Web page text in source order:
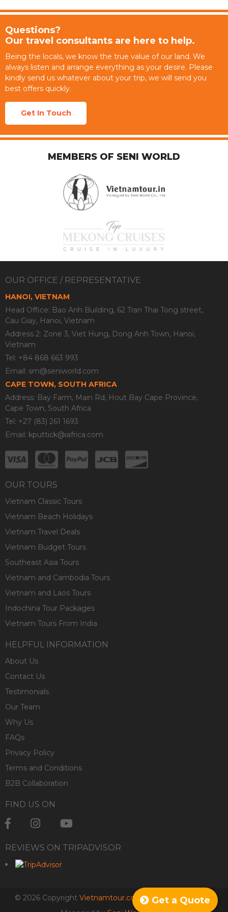
Get a Quote
Questions?
Our travel consultants are here to help.
Being the locals, we know the true value of our land. We
always listen and arrange everything as your desire. Please
kindly send us whatever about your trip, we will send you
best offers quickly.
Get In Touch
MEMBERS OF SENI WORLD
OUR OFFICE / REPRESENTATIVE
HANOI, VIETNAM
Head Office: Bao Anh Building, 62 Tran Thai Tong street,
Cau Giay, Hanoi, Vietnam
Address 2: Zone 3, Viet Hung, Dong Anh Town, Hanoi,
Vietnam
Tel: +84 868 663 993
Email: sm@seniworld.com
CAPE TOWN, SOUTH AFRICA
Address: Bay Farm, Main Rd, Hout Bay Cape Province,
Cape Town, South Africa
Tel: +27 (83) 261 1693
Email: kputtick@iafrica.com
OUR TOURS
Vietnam Classic Tours
Vietnam Beach Holidays
Vietnam Travel Deals
Vietnam Budget Tours
Southeast Asia Tours
Vietnam and Cambodia Tours
Vietnam and Laos Tours
Indochina Tour Packages
Vietnam Tours From India
HELPFUL INFORMATION
About Us
Contact Us
Testimonials
Our Team
Why Us
FAQs
Privacy Policy
Terms and Conditions
B2B Collaboration
FIND US ON
REVIEWS ON TRIPADVISOR
© 2026 Copyright Vietnamtour.co.za. All rights reserved.